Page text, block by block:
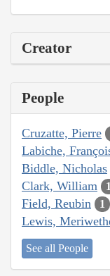
Creator
People
Cruzatte, Pierre
Labiche,
Biddle, Nicholas
Clark, William 1
Field, Reubin 1
Lewis,
See all People